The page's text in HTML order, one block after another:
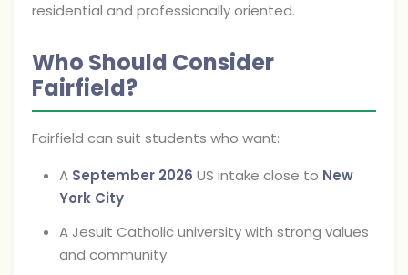
residential and professionally oriented.
Who Should Consider
Fairfield?
Fairfield can suit students who want:
A September 2026 US intake close to New
York City
A Jesuit Catholic university with strong values
and community